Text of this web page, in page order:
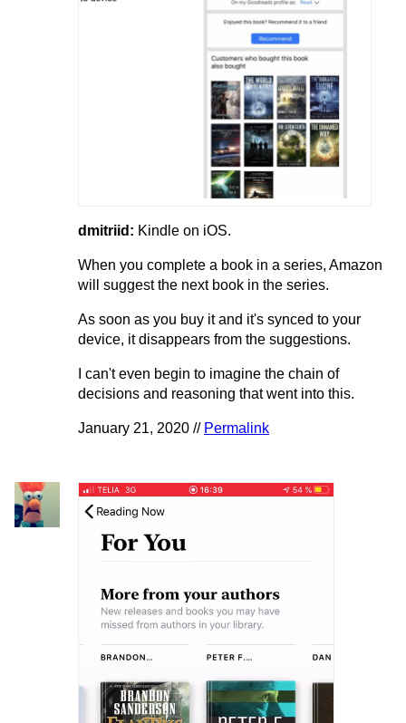
dmitriid: Kindle on iOS.
When you complete a book in a series, Amazon
will suggest the next book in the series.
As soon as you buy it and it's synced to your
device, it disappears from the suggestions.
I can't even begin to imagine the chain of
decisions and reasoning that went into this.
January 21, 2020 // Permalink